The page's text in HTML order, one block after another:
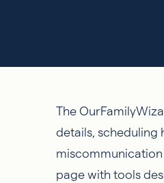
The
details, scheduling
page with tools